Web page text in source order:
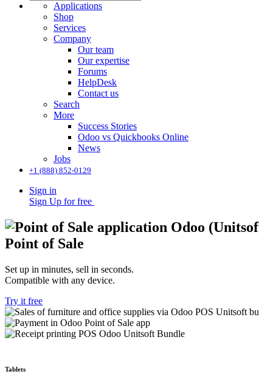
Applications
Shop
Services
Company
Our team
Our expertise
Forums
HelpDesk
Contact us
Search
More
Success Stories
Odoo vs Quickbooks Online
News
Jobs
+1 (888) 852-0129
Sign in
Sign Up for free
Point of Sale
Set up in minutes, sell in seconds.
Compatible with any device.
Try it free
Tablets